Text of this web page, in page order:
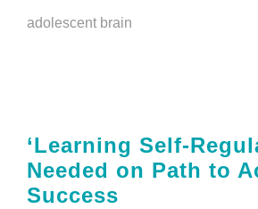
adolescent brain
‘Learning Self-
Needed on Path to
Success